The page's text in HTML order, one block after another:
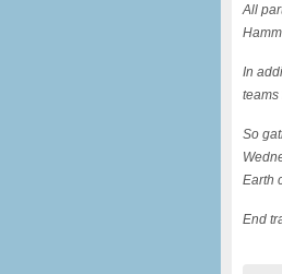
All
In
teams
So
Earth
End